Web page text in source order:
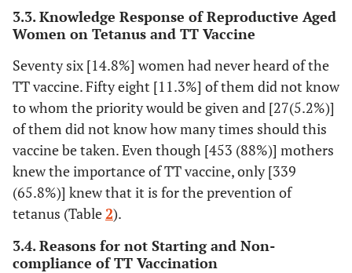
and above
occupational
status
Government
employee
94 18.2
Self-
employed
21.2
3.3. Knowledge Response of Reproductive Aged
Women on Tetanus and TT Vaccine
Seventy six [14.8%] women had never heard of the
TT vaccine. Fifty eight [11.3%] of them did not know
to whom the priority would be given and [27(5.2%)]
of them did not know how many times should this
vaccine be taken. Even though [453 (88%)] mothers
knew the importance of TT vaccine, only [339
(65.8%)] knew that it is for the prevention of
tetanus (Table2).
3.4. Reasons for not Starting and Non-
compliance of TT Vaccination